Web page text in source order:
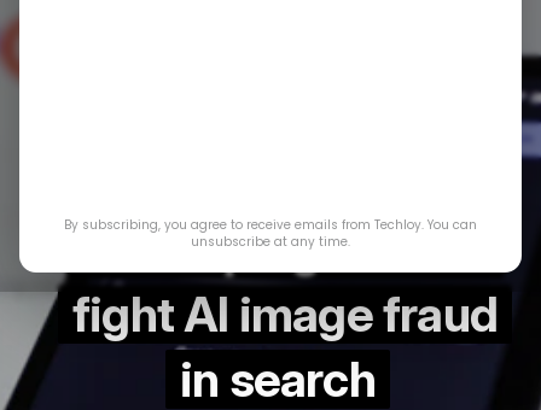
developing tools to
fight AI image fraud
in search
By subscribing, you agree to receive emails from Techloy. You can
unsubscribe at any time.